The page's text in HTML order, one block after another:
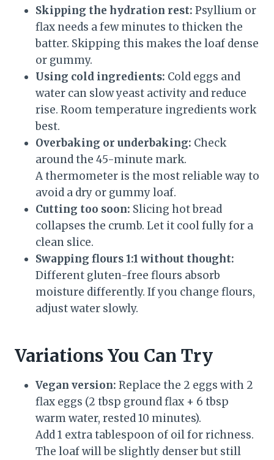
Skipping the hydration rest: Psyllium or
flax needs a few minutes to thicken the
batter. Skipping this makes the loaf dense
or gummy.
Using cold ingredients: Cold eggs and
water can slow yeast activity and reduce
rise. Room temperature ingredients work
best.
Overbaking or underbaking: Check
around the 45-minute mark.
A thermometer is the most reliable way to
avoid a dry or gummy loaf.
Cutting too soon: Slicing hot bread
collapses the crumb. Let it cool fully for a
clean slice.
Swapping flours 1:1 without thought:
Different gluten-free flours absorb
moisture differently. If you change flours,
adjust water slowly.
Variations You Can Try
Vegan version: Replace the 2 eggs with 2
flax eggs (2 tbsp ground flax + 6 tbsp
warm water, rested 10 minutes).
Add 1 extra tablespoon of oil for richness.
The loaf will be slightly denser but still